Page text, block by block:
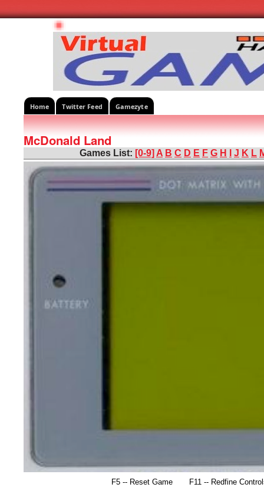
Home Twitter Feed Gamezyte
McDonald Land
Games List: [0-9] A B C D E F G H J K L
F5 -- Reset Game F11 -- Redfine